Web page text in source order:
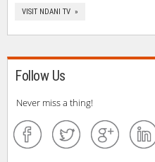
VISIT NDANI TV »
Follow Us
Never miss a thing!